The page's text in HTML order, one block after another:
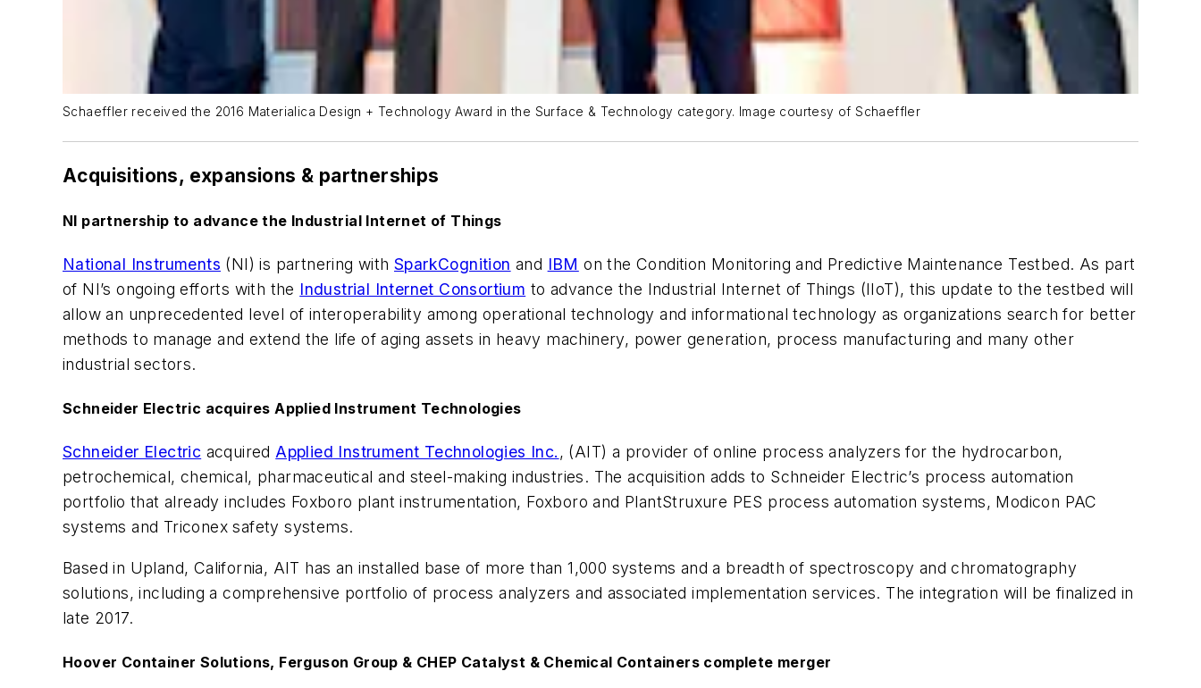
Schaeffler received the 2016 Materialica Design + Technology Award in the Surface & Technology category. Image courtesy of Schaeffler
Acquisitions, expansions & partnerships
NI partnership to advance the Industrial Internet of Things
National Instruments (NI) is partnering with SparkCognition and IBM on the Condition Monitoring and Predictive Maintenance Testbed. As part
of NI’s ongoing efforts with the Industrial Internet Consortium to advance the Industrial Internet of Things (IIoT), this update to the testbed will
allow an unprecedented level of interoperability among operational technology and informational technology as organizations search for better
methods to manage and extend the life of aging assets in heavy machinery, power generation, process manufacturing and many other
industrial sectors.
Schneider Electric acquires Applied Instrument Technologies
Schneider Electric acquiredApplied Instrument Technologies Inc., (AIT) a provider of online process analyzers for the hydrocarbon,
petrochemical, chemical, pharmaceutical and steel-making industries. The acquisition adds to Schneider Electric’s process automation
portfolio that already includes Foxboro plant instrumentation, Foxboro and PlantStruxure PES process automation systems, Modicon PAC
systems and Triconex safety systems.
Based in Upland, California, AIT has an installed base of more than 1,000 systems and a breadth of spectroscopy and chromatography
solutions, including a comprehensive portfolio of process analyzers and associated implementation services. The integration will be finalized in
late 2017.
Hoover Container Solutions, Ferguson Group & CHEP Catalyst & Chemical Containers complete merger